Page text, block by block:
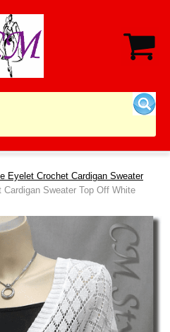
Eyelet Crochet Cardigan Sweater
Sweater Top Off White